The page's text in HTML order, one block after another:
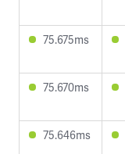
75.675ms
75.670ms
75.646ms